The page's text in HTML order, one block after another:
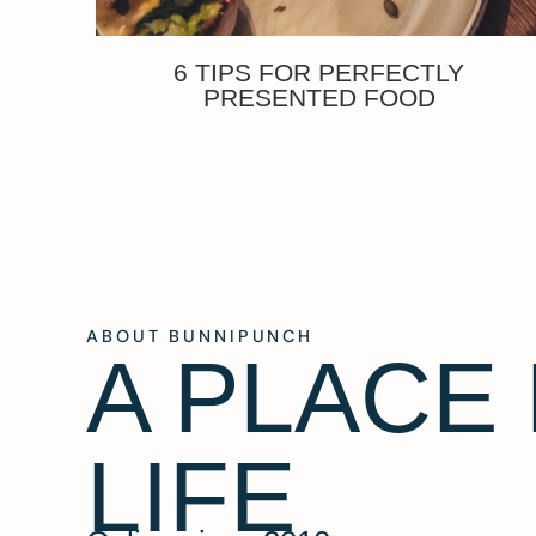
6 TIPS FOR PERFECTLY
PRESENTED FOOD
ABOUT BUNNIPUNCH
A PLACE
LIFE